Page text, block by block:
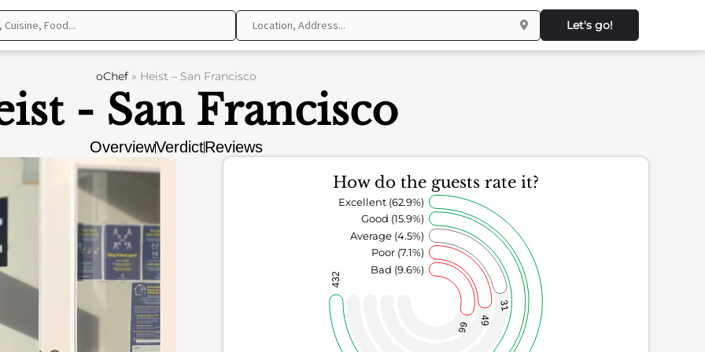
Let's go!
oChef » Heist – San Francisco
- San Francisco
OverviewVerdictReviews
How do the guests rate it?
66
49
31
432
Bad (9.6%)
Poor (7.1%)
Average (4.5%)
Good (15.9%)
Excellent (62.9%)